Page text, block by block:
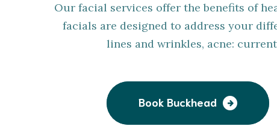
Our facial services offer the benefits of
facials are designed to address your
lines and wrinkles, acne:
Book Buckhead